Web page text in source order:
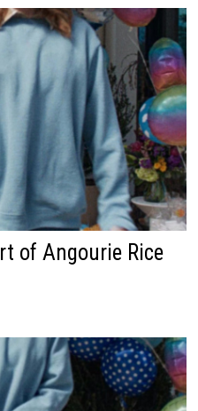
of Angourie Rice